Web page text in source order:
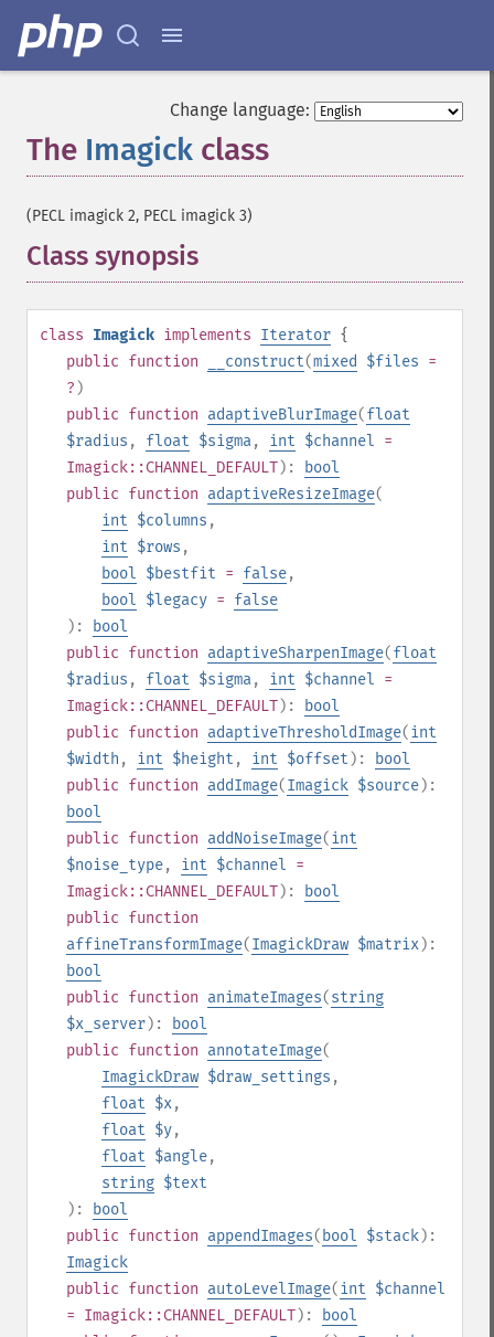
Change language:
The Imagick class
(PECL imagick 2, PECL imagick 3)
Class synopsis
class Imagick implements Iterator {
public function __construct(mixed $files =
? )
public function adaptiveBlurImage(float
$radius , float $sigma, int $channel =
Imagick::CHANNEL_DEFAULT):
bool
public function adaptiveResizeImage(
int $columns ,
int $rows ,
bool $bestfit = false,
bool $legacy = false
):
bool
public function adaptiveSharpenImage(float
$radius , float $sigma, int $channel =
Imagick::CHANNEL_DEFAULT):
bool
public function adaptiveThresholdImage(int
$width , int $height , int $offset ):
bool
public function addImage(Imagick $source):
bool
public function addNoiseImage(int
$noise_type, int $channel =
Imagick::CHANNEL_DEFAULT):
bool
public function
affineTransformImage(ImagickDraw $matrix):
bool
public function animateImages(string
$x_server):
bool
public function annotateImage(
ImagickDraw $draw_settings ,
float $x,
float $y,
float $angle,
string $text
):
bool
public function appendImages( bool $stack):
Imagick
public function autoLevelImage(int $channel
= Imagick::CHANNEL_DEFAULT):
bool